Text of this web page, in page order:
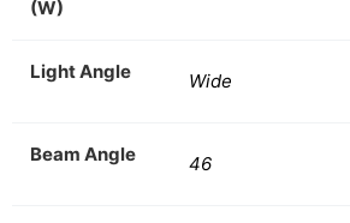
(W)
Light Angle Wide
Beam Angle 46